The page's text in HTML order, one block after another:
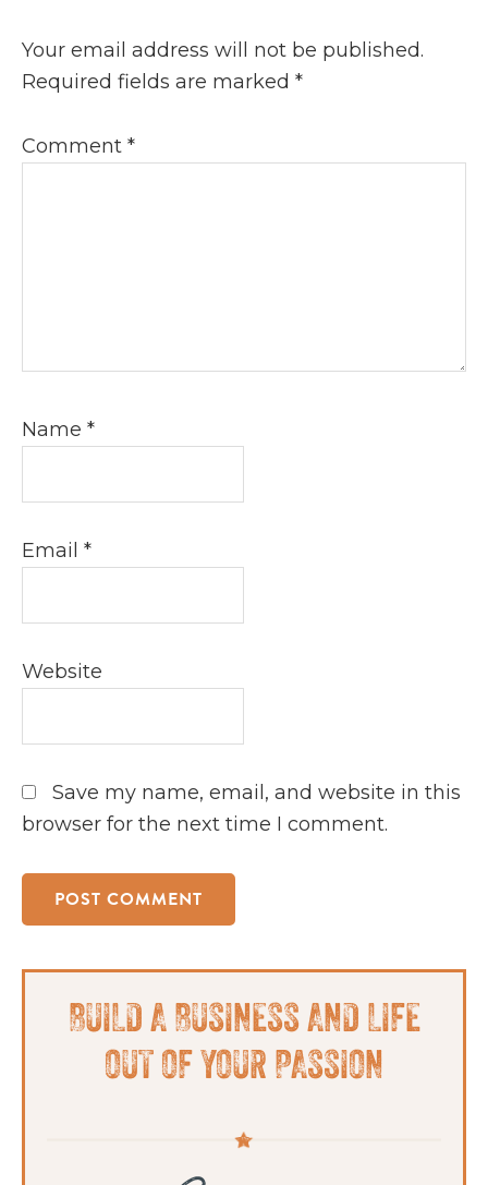
Your email address will not be published.
Required fields are marked *
Comment *
Name *
Email *
Website
Save my name, email, and website in this
browser for the next time I comment.
Primary
Sidebar
BUILD A BUSINESS AND LIFE
OUT OF YOUR PASSION